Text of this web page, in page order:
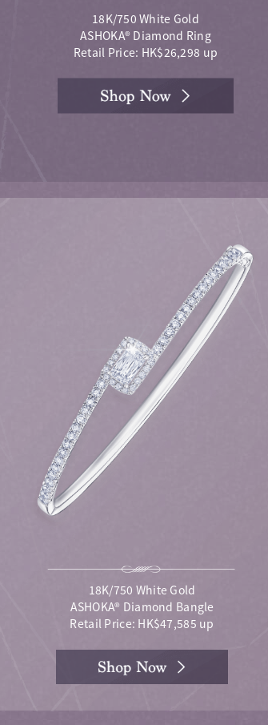
18K/750 White Gold
ASHOKA® Diamond Ring
Retail Price: HK$26,298 up
18K/750 White Gold
ASHOKA® Diamond Bangle
Retail Price: HK$47,585 up